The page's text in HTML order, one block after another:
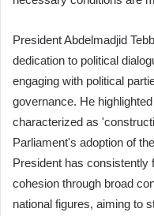
President Abdelmadjid
dedication to political
engaging with political
governance. He
characterized as
Parliament's adoption of
President has consistently
cohesion through broad
national figures, aiming to